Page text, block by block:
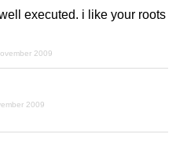
executed. i like your roots
2009
2009